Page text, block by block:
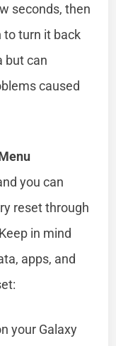
seconds, then
to turn it back
but can
caused
you can
reset through
in mind
apps, and
your Galaxy